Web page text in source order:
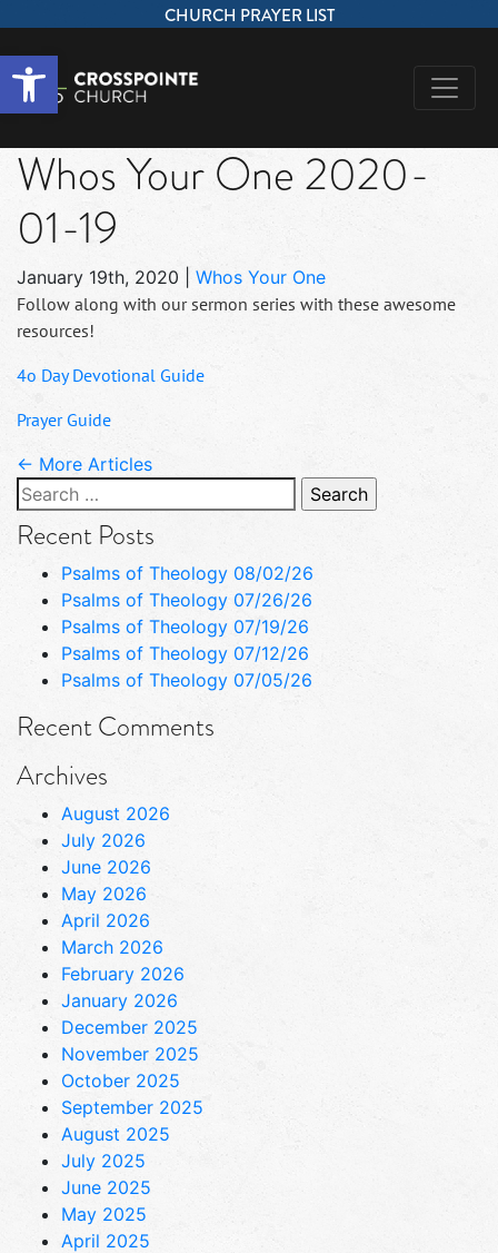
Open toolbar
CHURCH PRAYER LIST
Whos Your One 2020-
01-19
January 19th, 2020
Whos Your One
Follow along with our sermon series with these awesome
resources!
4o Day Devotional Guide
Prayer Guide
← More Articles
Search
for:
Recent Posts
Psalms of Theology 08/02/26
Psalms of Theology 07/26/26
Psalms of Theology 07/19/26
Psalms of Theology 07/12/26
Psalms of Theology 07/05/26
Recent Comments
Archives
August 2026
July 2026
June 2026
May 2026
April 2026
March 2026
February 2026
January 2026
December 2025
November 2025
October 2025
September 2025
August 2025
July 2025
June 2025
May 2025
April 2025